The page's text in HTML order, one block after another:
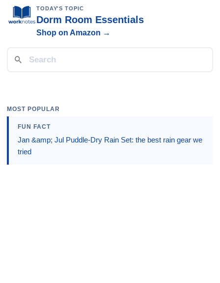
TODAY'S TOPIC
Dorm Room Essentials
Shop on Amazon →
MOST POPULAR
FUN FACT
Jan &amp; Jul Puddle-Dry Rain Set: the best rain gear we
tried